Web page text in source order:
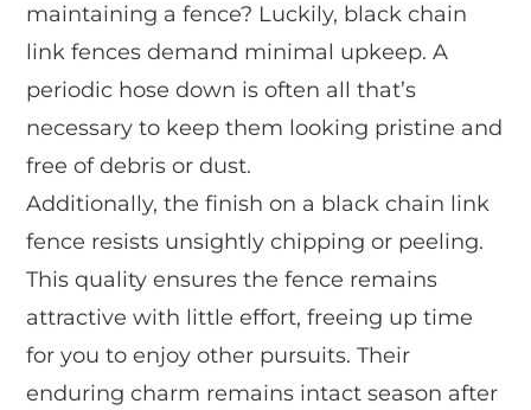
maintaining a fence? Luckily, black chain
link fences demand minimal upkeep. A
periodic hose down is often all that’s
necessary to keep them looking pristine and
free of debris or dust.
Additionally, the finish on a black chain link
fence resists unsightly chipping or peeling.
This quality ensures the fence remains
attractive with little effort, freeing up time
for you to enjoy other pursuits. Their
enduring charm remains intact season after